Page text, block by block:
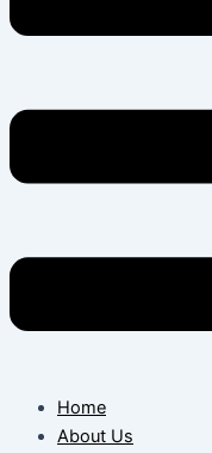
Home
About Us